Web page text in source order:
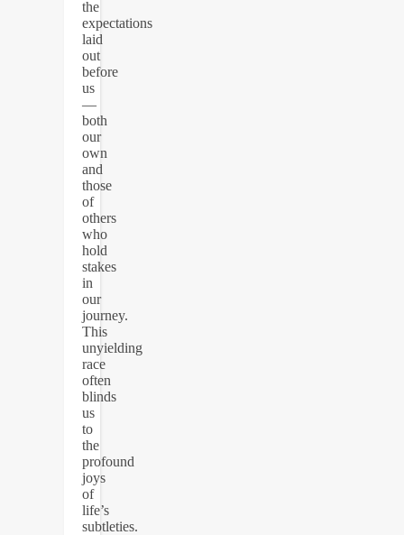
the
expectations
laid
out
before
us
—
both
our
own
and
those
of
others
who
hold
stakes
in
our
journey.
This
unyielding
race
often
blinds
us
to
the
profound
joys
of
life’s
subtleties.